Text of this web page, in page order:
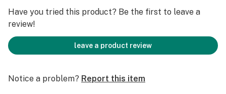
Have you tried this product? Be the first to leave a
review!
leave a product review
Notice a problem? Report this item